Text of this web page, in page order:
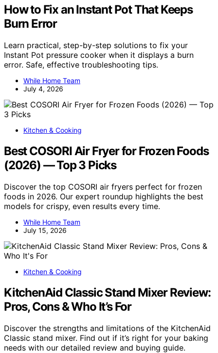
How to Fix an Instant Pot That Keeps
Burn Error
Learn practical, step-by-step solutions to fix your
Instant Pot pressure cooker when it displays a burn
error. Safe, effective troubleshooting tips.
While Home Team
July 4, 2026
Kitchen & Cooking
Best COSORI Air Fryer for Frozen Foods
(2026) — Top 3 Picks
Discover the top COSORI air fryers perfect for frozen
foods in 2026. Our expert roundup highlights the best
models for crispy, even results every time.
While Home Team
July 15, 2026
Kitchen & Cooking
KitchenAid Classic Stand Mixer Review:
Pros, Cons & Who It’s For
Discover the strengths and limitations of the KitchenAid
Classic stand mixer. Find out if it’s right for your baking
needs with our detailed review and buying guide.